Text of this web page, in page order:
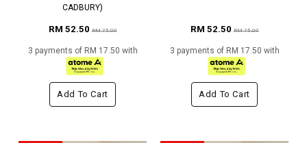
CADBURY)
RM 52.50RM 75.00
3 payments of RM 17.50 with
Add To Cart
RM 52.50RM 75.00
3 payments of RM 17.50 with
Add To Cart